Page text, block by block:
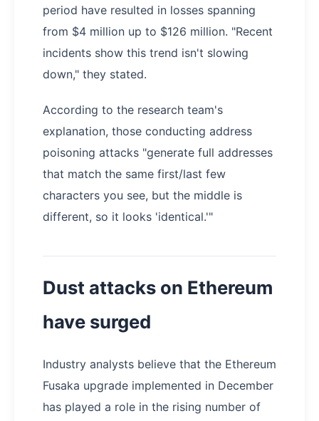
period have resulted in losses spanning
from $4 million up to $126 million. "Recent
incidents show this trend isn't slowing
down," they stated.
According to the research team's
explanation, those conducting address
poisoning attacks "generate full addresses
that match the same first/last few
characters you see, but the middle is
different, so it looks 'identical.'"
Dust attacks on Ethereum
have surged
Industry analysts believe that the Ethereum
Fusaka upgrade implemented in December
has played a role in the rising number of